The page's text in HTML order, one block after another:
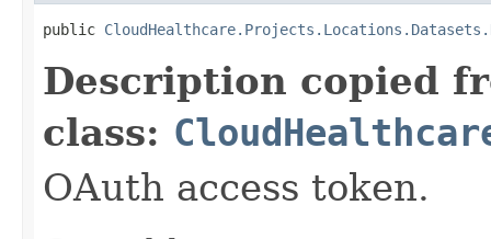
public
Description copied
class:
OAuth access token.